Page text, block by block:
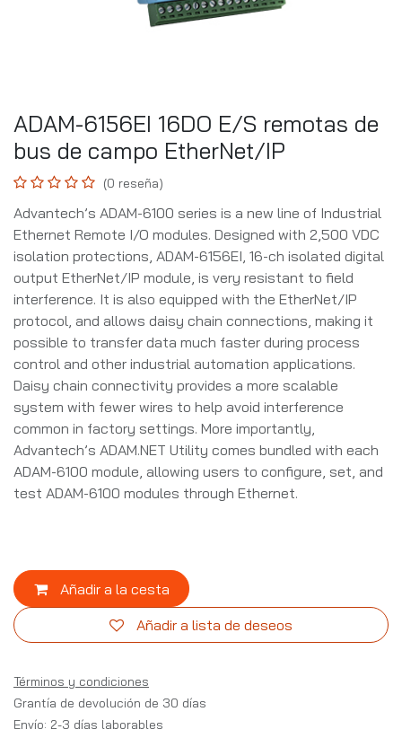
ADAM-6156EI 16DO E/S remotas de
bus de campo EtherNet/IP
(0 reseña)
Advantech’s ADAM-6100 series is a new line of Industrial
Ethernet Remote I/O modules. Designed with 2,500 VDC
isolation protections, ADAM-6156EI, 16-ch isolated digital
output EtherNet/IP module, is very resistant to field
interference. It is also equipped with the EtherNet/IP
protocol, and allows daisy chain connections, making it
possible to transfer data much faster during process
control and other industrial automation applications.
Daisy chain connectivity provides a more scalable
system with fewer wires to help avoid interference
common in factory settings. More importantly,
Advantech’s ADAM.NET Utility comes bundled with each
ADAM-6100 module, allowing users to configure, set, and
test ADAM-6100 modules through Ethernet.
Añadir a la cesta
Añadir a lista de deseos
Términos y condiciones
Grantía de devolución de 30 días
Envío: 2-3 días laborables